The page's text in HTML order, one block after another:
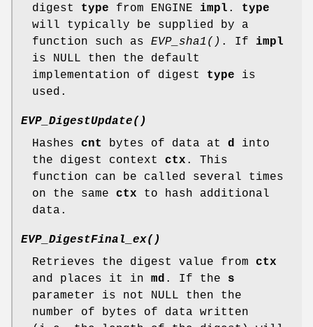
digest type from ENGINE impl . type
will typically be supplied by a
function such as EVP_sha1() . If impl
is NULL then the default
implementation of digest type is
used.
EVP_DigestUpdate()
Hashes cnt bytes of data at d
into
the digest context ctx . This
function can be called several times
on the same ctx to hash additional
data.
EVP_DigestFinal_ex()
Retrieves the digest value from ctx
and places it in md . If the s
parameter is not NULL then the
number of bytes of data written